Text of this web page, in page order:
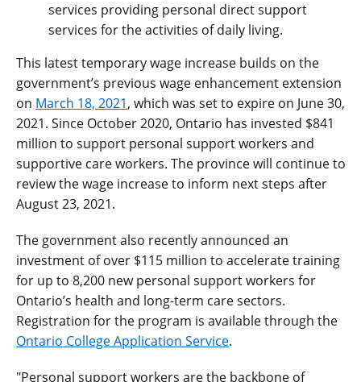
services providing personal direct support
services for the activities of daily living.
This latest temporary wage increase builds on the
government’s previous wage enhancement extension
on March 18, 2021, which was set to expire on June 30,
2021. Since October 2020, Ontario has invested $841
million to support personal support workers and
supportive care workers. The province will continue to
review the wage increase to inform next steps after
August 23, 2021.
The government also recently announced an
investment of over $115 million to accelerate training
for up to 8,200 new personal support workers for
Ontario’s health and long-term care sectors.
Registration for the program is available through the
Ontario College Application Service.
"Personal support workers are the backbone of